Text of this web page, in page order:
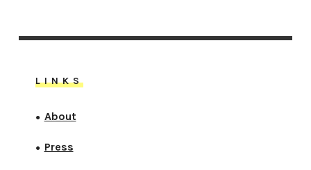
LINKS
● About
● Press